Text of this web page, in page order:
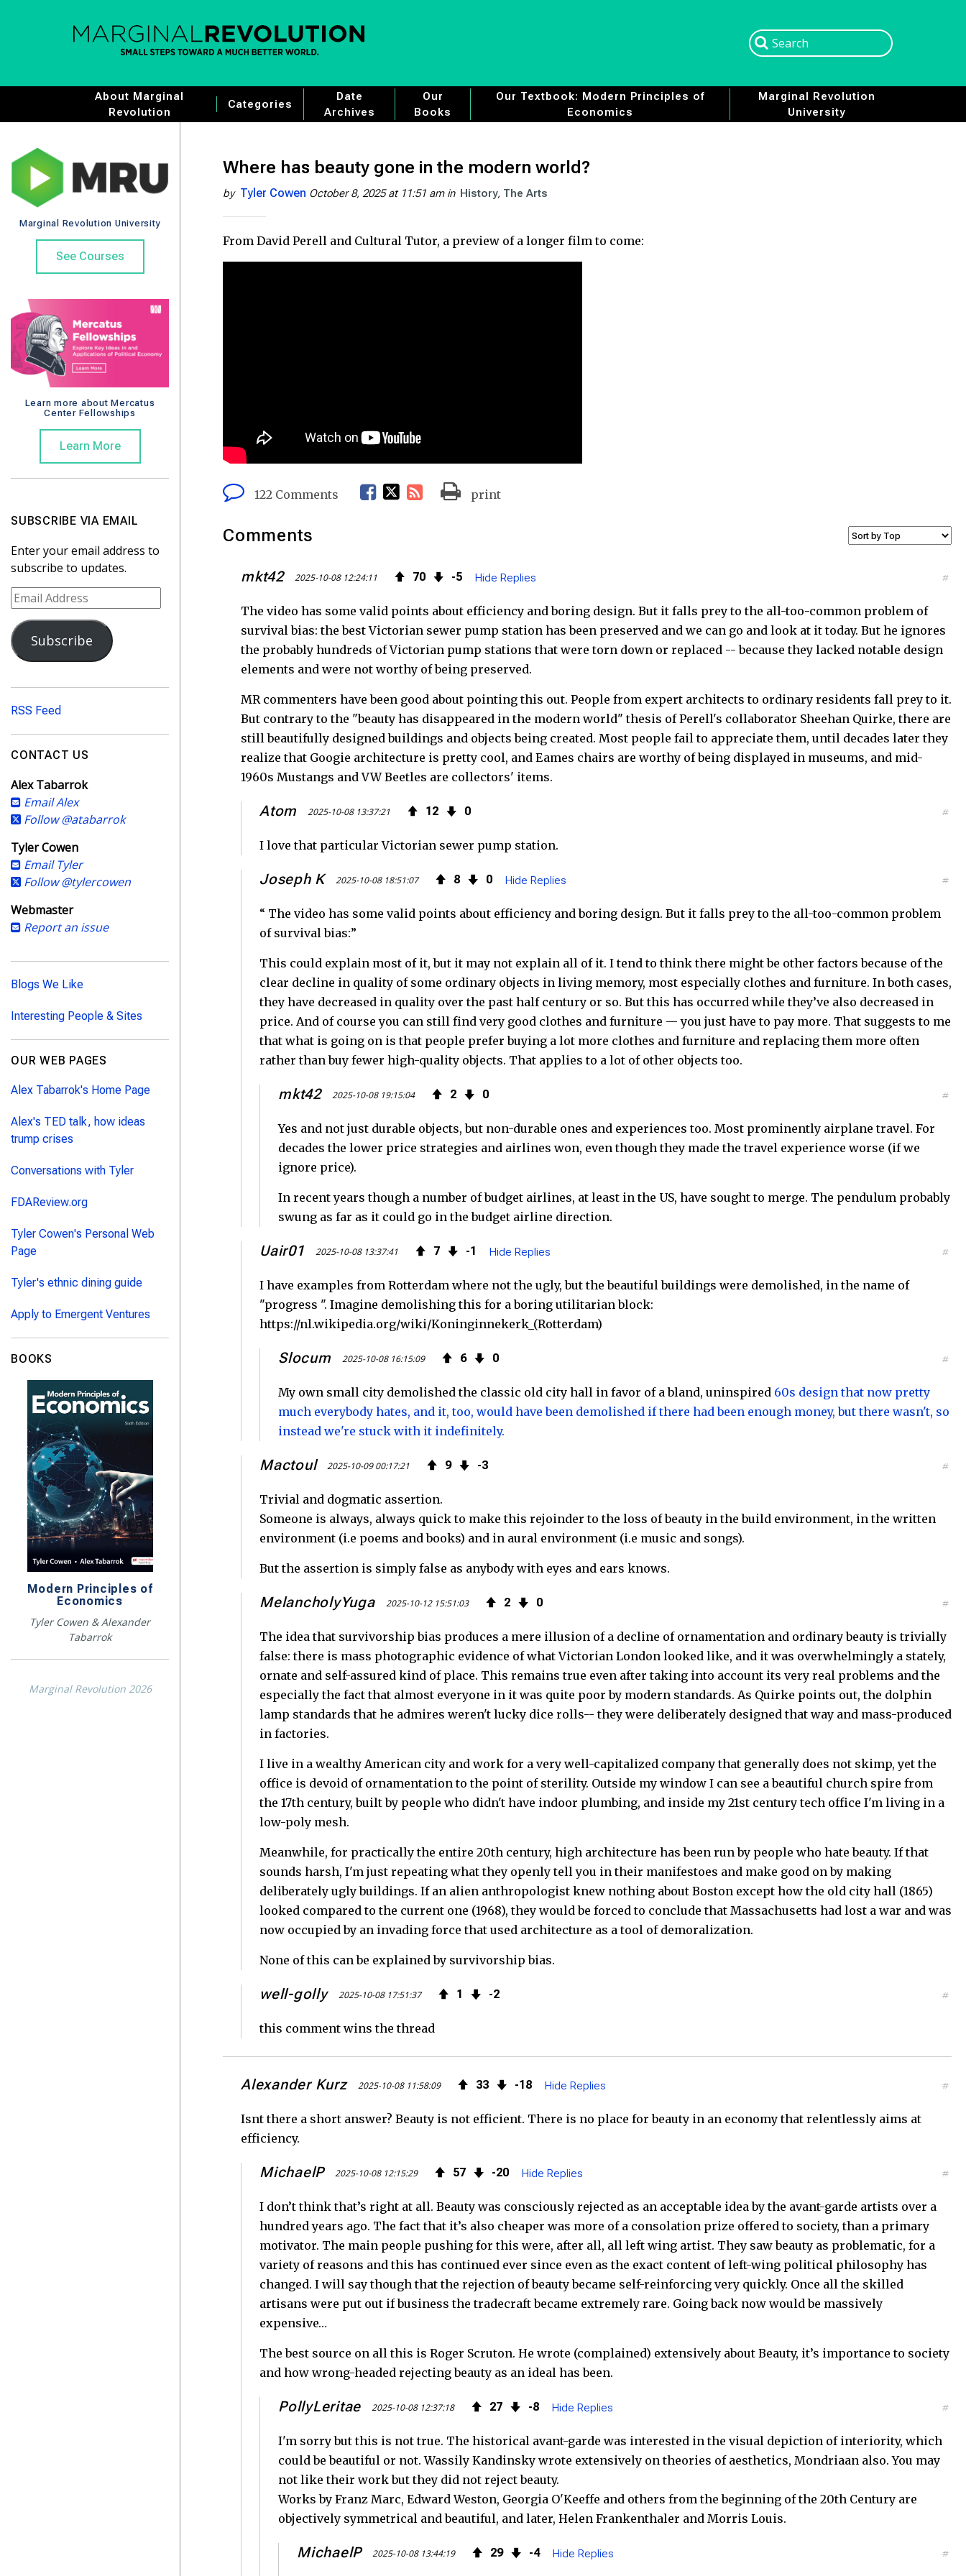
About Marginal
Revolution
Categories
Date
Archives
Our
Books
Our Textbook: Modern Principles of
Economics
Marginal Revolution
University
Search
Search
Where has beauty gone in the modern world?
by Tyler Cowen October 8, 2025 at 11:51 am in History The Arts
From David Perell and Cultural Tutor, a preview of a longer film to come:
122 Comments
F
e
b
o
o
k
T
t
e
r
R
F
e
e
d
print
Comments
mkt42 2025-10-08 12:24:11 70 5 Hide Replies #
The video has some valid points about efficiency and boring design. But it falls prey to the all-too-common problem of
survival bias: the best Victorian sewer pump station has been preserved and we can go and look at it today. But he ignores
the probably hundreds of Victorian pump stations that were torn down or replaced -- because they lacked notable design
elements and were not worthy of being preserved.
MR commenters have been good about pointing this out. People from expert architects to ordinary residents fall prey to it.
But contrary to the "beauty has disappeared in the modern world" thesis of Perell's collaborator Sheehan Quirke, there are
still beautifully designed buildings and objects being created. Most people fail to appreciate them, until decades later they
realize that Googie architecture is pretty cool, and Eames chairs are worthy of being displayed in museums, and mid-
1960s Mustangs and VW Beetles are collectors' items.
Atom 2025-10-08 13:37:21 12 0 #
I love that particular Victorian sewer pump station.
Joseph K 2025-10-08 18:51:07 8 0 Hide Replies #
“ The video has some valid points about efficiency and boring design. But it falls prey to the all-too-common problem
of survival bias:”
This could explain most of it, but it may not explain all of it. I tend to think there might be other factors because of the
clear decline in quality of some ordinary objects in living memory, most especially clothes and furniture. In both cases,
they have decreased in quality over the past half century or so. But this has occurred while they’ve also decreased in
price. And of course you can still find very good clothes and furniture — you just have to pay more. That suggests to me
that what is going on is that people prefer buying a lot more clothes and furniture and replacing them more often
rather than buy fewer high-quality objects. That applies to a lot of other objects too.
mkt42 2025-10-08 19:15:04 2 0 #
Yes and not just durable objects, but non-durable ones and experiences too. Most prominently airplane travel. For
decades the lower price strategies and airlines won, even though they made the travel experience worse (if we
ignore price).
In recent years though a number of budget airlines, at least in the US, have sought to merge. The pendulum probably
swung as far as it could go in the budget airline direction.
Uair01 2025-10-08 13:37:41 7 1 Hide Replies #
I have examples from Rotterdam where not the ugly, but the beautiful buildings were demolished, in the name of
"progress ". Imagine demolishing this for a boring utilitarian block:
https://nl.wikipedia.org/wiki/Koninginnekerk_(Rotterdam)
Slocum 2025-10-08 16:15:09 6 0 #
My own small city demolished the classic old city hall in favor of a bland, uninspired 60s design that now pretty
much everybody hates, and it, too, would have been demolished if there had been enough money, but there wasn't, so
instead we're stuck with it indefinitely.
Mactoul 2025-10-09 00:17:21 9 3 #
Trivial and dogmatic assertion.
Someone is always, always quick to make this rejoinder to the loss of beauty in the build environment, in the written
environment (i.e poems and books) and in aural environment (i.e music and songs).
But the assertion is simply false as anybody with eyes and ears knows.
MelancholyYuga 2025-10-12 15:51:03 2 0 #
The idea that survivorship bias produces a mere illusion of a decline of ornamentation and ordinary beauty is trivially
false: there is mass photographic evidence of what Victorian London looked like, and it was overwhelmingly a stately,
ornate and self-assured kind of place. This remains true even after taking into account its very real problems and the
especially the fact that almost everyone in it was quite poor by modern standards. As Quirke points out, the dolphin
lamp standards that he admires weren't lucky dice rolls-- they were deliberately designed that way and mass-produced
in factories.
I live in a wealthy American city and work for a very well-capitalized company that generally does not skimp, yet the
office is devoid of ornamentation to the point of sterility. Outside my window I can see a beautiful church spire from
the 17th century, built by people who didn't have indoor plumbing, and inside my 21st century tech office I'm living in a
low-poly mesh.
Meanwhile, for practically the entire 20th century, high architecture has been run by people who hate beauty. If that
sounds harsh, I'm just repeating what they openly tell you in their manifestoes and make good on by making
deliberately ugly buildings. If an alien anthropologist knew nothing about Boston except how the old city hall (1865)
looked compared to the current one (1968), they would be forced to conclude that Massachusetts had lost a war and was
now occupied by an invading force that used architecture as a tool of demoralization.
None of this can be explained by survivorship bias.
well-golly 2025-10-08 17:51:37 1 2 #
this comment wins the thread
Alexander Kurz 2025-10-08 11:58:09 33 18 Hide Replies #
Isnt there a short answer? Beauty is not efficient. There is no place for beauty in an economy that relentlessly aims at
efficiency.
MichaelP 2025-10-08 12:15:29 57 20 Hide Replies #
I don’t think that’s right at all. Beauty was consciously rejected as an acceptable idea by the avant-garde artists over a
hundred years ago. The fact that it’s also cheaper was more of a consolation prize offered to society, than a primary
motivator. The main people pushing for this were, after all, all left wing artist. They saw beauty as problematic, for a
variety of reasons and this has continued ever since even as the exact content of left-wing political philosophy has
changed. I will say though that the rejection of beauty became self-reinforcing very quickly. Once all the skilled
artisans were put out if business the tradecraft became extremely rare. Going back now would be massively
expensive…
The best source on all this is Roger Scruton. He wrote (complained) extensively about Beauty, it’s importance to society
and how wrong-headed rejecting beauty as an ideal has been.
PollyLeritae 2025-10-08 12:37:18 27 8 Hide Replies #
I'm sorry but this is not true. The historical avant-garde was interested in the visual depiction of interiority, which
could be beautiful or not. Wassily Kandinsky wrote extensively on theories of aesthetics, Mondriaan also. You may
not like their work but they did not reject beauty.
Works by Franz Marc, Edward Weston, Georgia O'Keeffe and others from the beginning of the 20th Century are
objectively symmetrical and beautiful, and later, Helen Frankenthaler and Morris Louis.
MichaelP 2025-10-08 13:44:19 29 4 Hide Replies #
Marginal Revolution University
See Courses
Learn more about Mercatus
Center Fellowships
Learn More
SUBSCRIBE VIA EMAIL
Enter your email address to
subscribe to updates.
E
m
a
i
d
r
e
s
Subscribe
RSS Feed
CONTACT US
Alex Tabarrok
Email Alex
Follow @atabarrok
Tyler Cowen
Email Tyler
Follow @tylercowen
Webmaster
Report an issue
Blogs We Like
Interesting People & Sites
OUR WEB PAGES
Alex Tabarrok's Home Page
Alex's TED talk, how ideas
trump crises
Conversations with Tyler
FDAReview.org
Tyler Cowen's Personal Web
Page
Tyler's ethnic dining guide
Apply to Emergent Ventures
BOOKS
Modern Principles of
Economics
Tyler Cowen & Alexander
Tabarrok
Marginal Revolution 2026